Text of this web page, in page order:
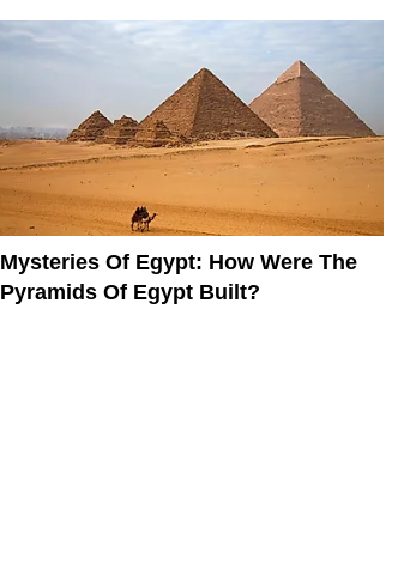
Mysteries Of Egypt: How Were The
Pyramids Of Egypt Built?